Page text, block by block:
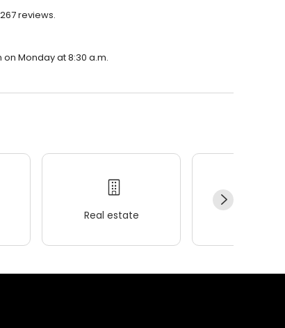
reviews.
Monday at 8:30 a.m.
Real estate